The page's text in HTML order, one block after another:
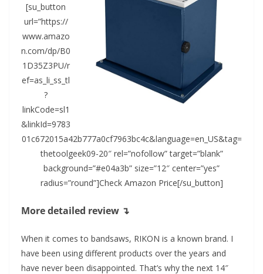
[su_button
url=”https://
www.amazo
n.com/dp/B0
1D35Z3PU/r
ef=as_li_ss_tl
?
linkCode=sl1
&linkId=9783
01c672015a42b777a0cf7963bc4c&language=en_US&tag=
thetoolgeek09-20″ rel=”nofollow” target=”blank”
background=”#e04a3b” size=”12″ center=”yes”
radius=”round”]Check Amazon Price[/su_button]
More detailed review ↴
When it comes to bandsaws, RIKON is a known brand. I
have been using different products over the years and
have never been disappointed. That’s why the next 14″